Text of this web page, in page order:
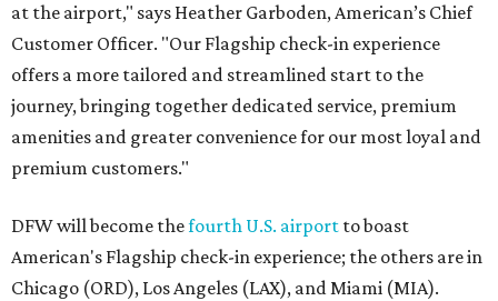
at the airport," says Heather Garboden, American’s Chief
Customer Officer. "Our Flagship check-in experience
offers a more tailored and streamlined start to the
journey, bringing together dedicated service, premium
amenities and greater convenience for our most loyal and
premium customers."
DFW will become thefourth U.S. airport to boast
American's Flagship check-in experience; the others are in
Chicago (ORD), Los Angeles (LAX), and Miami (MIA).